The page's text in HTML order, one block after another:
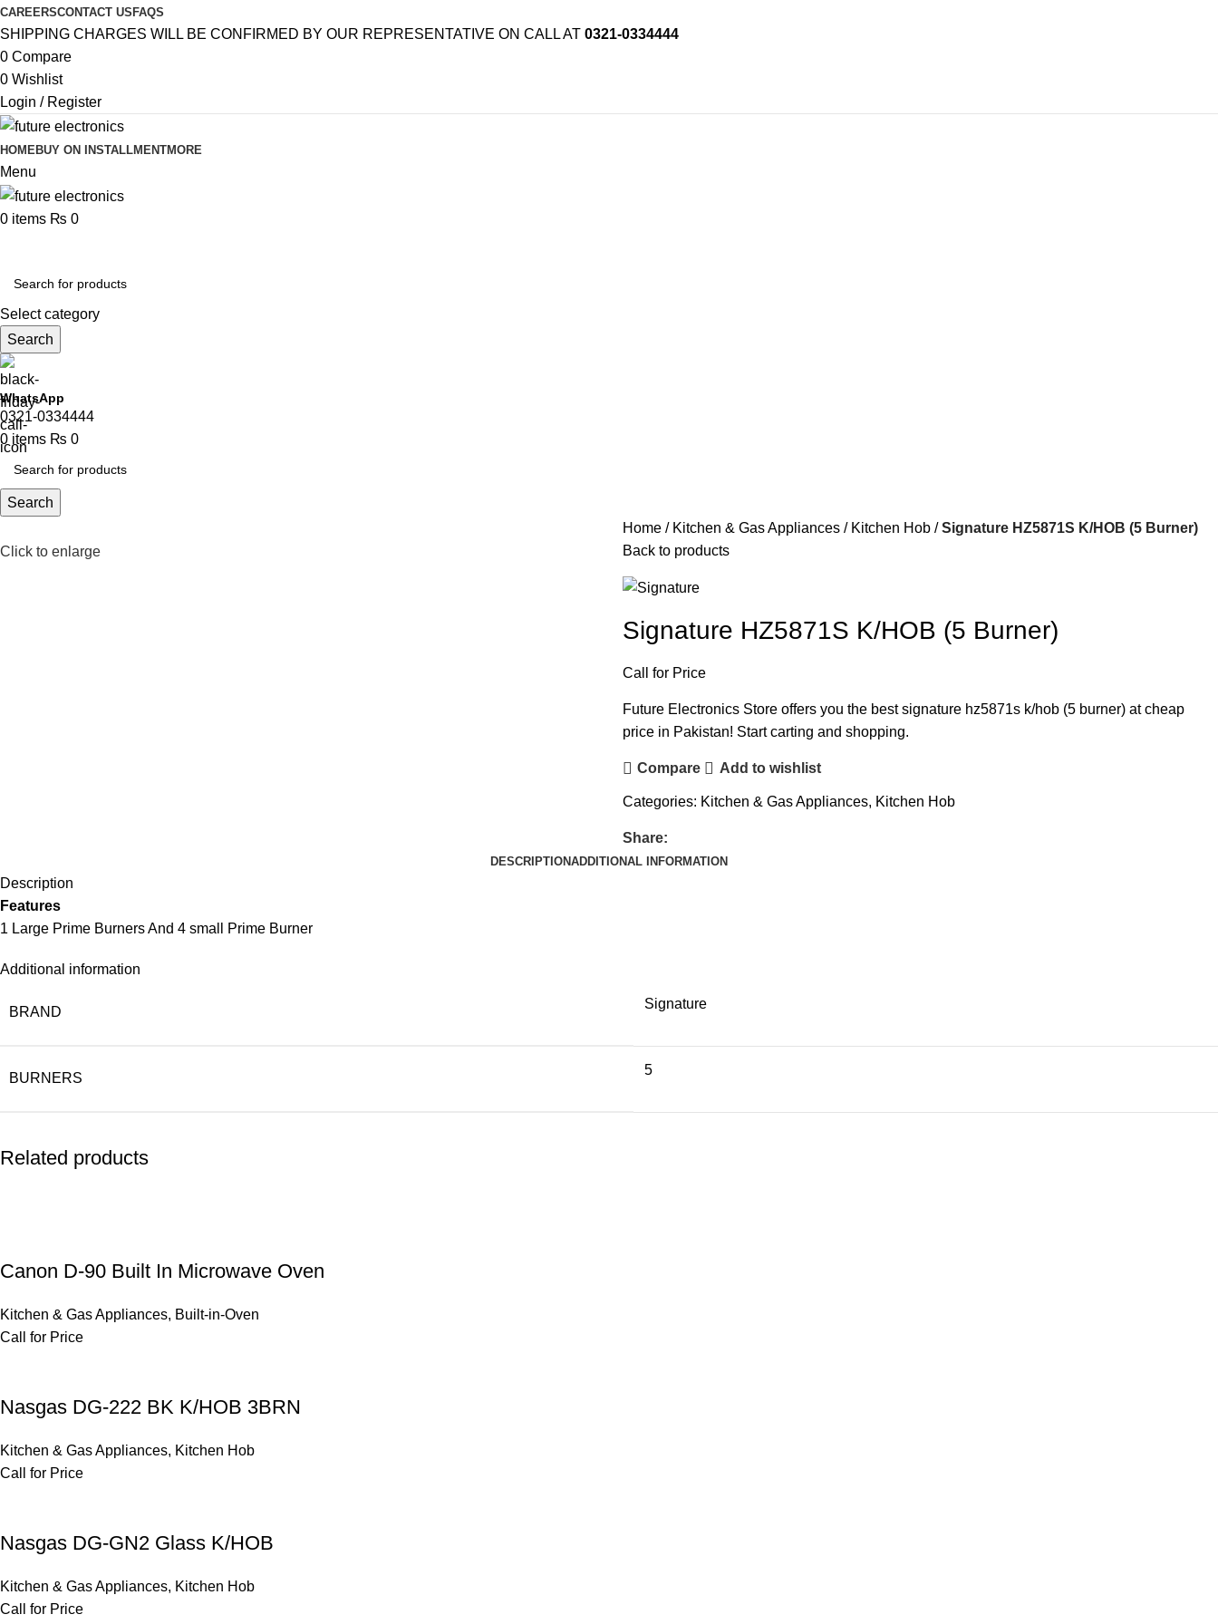
CAREERSCONTACT US FAQS
SHIPPING CHARGES WILL BE CONFIRMED BY OUR REPRESENTATIVE ON CALL AT 0321-0334444
0 Compare
0 Wishlist
Login / Register
HOMEBUY ON INSTALLMENTMORE
Menu
0 items ₨ 0
Select category
Search
WhatsApp
0321-0334444
0 items ₨ 0
Search
Click to enlarge
Home Kitchen & Gas Appliances Kitchen Hob
Signature HZ5871S K/HOB (5 Burner)
Back to products
Signature HZ5871S K/HOB (5 Burner)
Call for Price
Future Electronics Store offers you the best signature hz5871s k/hob (5 burner) at cheap
price in Pakistan! Start carting and shopping.
Compare Add to wishlist
Categories: Kitchen & Gas Appliances, Kitchen Hob
Share:
DESCRIPTIONADDITIONAL INFORMATION
Description
Features
1 Large Prime Burners And 4 small Prime Burner
Additional information
BRAND
Signature
BURNERS
5
Related products
Canon D-90 Built In Microwave Oven
Kitchen & Gas Appliances, Built-in-Oven
Call for Price
Nasgas DG-222 BK K/HOB 3BRN
Kitchen & Gas Appliances, Kitchen Hob
Call for Price
Nasgas DG-GN2 Glass K/HOB
Kitchen & Gas Appliances, Kitchen Hob
Call for Price